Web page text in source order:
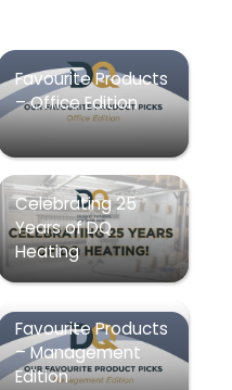
Favourite Products
– Office Edition
Celebrating 25
Years of DQ
Heating
Favourite Products
– Management
Edition